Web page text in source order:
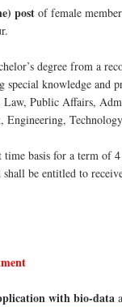
post of female
degree from a
knowledge and
Public Affairs,
Engineering,
basis for a term of
be entitled to
with bio-data